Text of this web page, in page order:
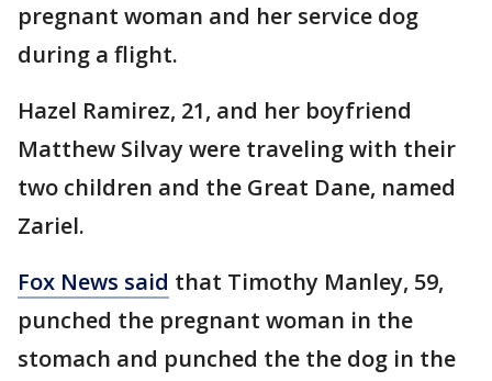
pregnant woman and her service dog
during a flight.
Hazel Ramirez, 21, and her boyfriend
Matthew Silvay were traveling with their
two children and the Great Dane, named
Zariel.
Fox News said that Timothy Manley, 59,
punched the pregnant woman in the
stomach and punched the the dog in the